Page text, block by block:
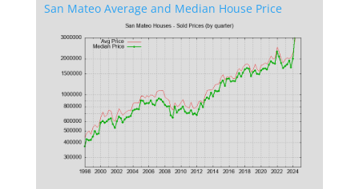
San Mateo Average and Median House Price